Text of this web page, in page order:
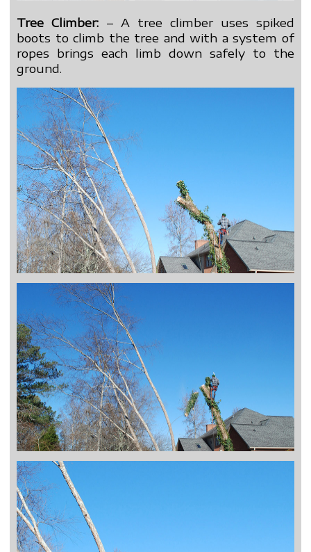
Tree Climber: – A tree climber uses spiked
boots to climb the tree and with a system of
ropes brings each limb down safely to the
ground.